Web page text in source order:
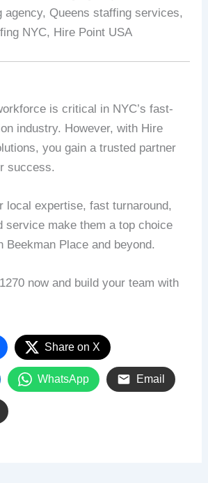
agency, Queens staffing services,
NYC, Hire Point USA
is critical in NYC’s fast-
industry. However, with Hire
you gain a trusted partner
success.
local expertise, fast turnaround,
service make them a top choice
Beekman Place and beyond.
now and build your team with
Share on X
WhatsApp Email